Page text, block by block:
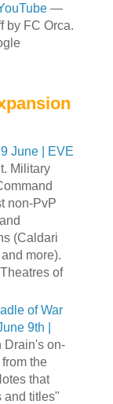
—
by FC Orca.
June | EVE
Military
non-PvP
(Caldari
more).
of
of War
9th |
on-
the
that
and titles"